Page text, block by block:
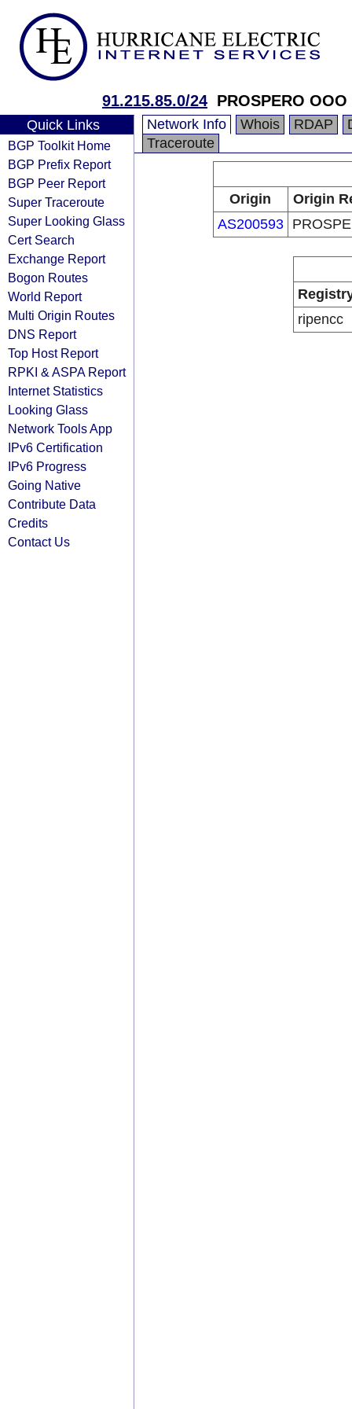
91.215.85.0/24 PROSPERO OOO
Quick Links
BGP Toolkit Home
BGP Prefix Report
BGP Peer Report
Super Traceroute
Super Looking Glass
Cert Search
Exchange Report
Bogon Routes
World Report
Multi Origin Routes
DNS Report
Top Host Report
RPKI & ASPA Report
Internet Statistics
Looking Glass
Network Tools App
IPv6 Certification
IPv6 Progress
Going Native
Contribute Data
Credits
Contact Us
Network Info Whois RDAP
Traceroute
Origin
Origin
AS200593
ripencc